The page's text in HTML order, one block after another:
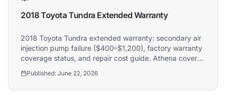
2018 Toyota Tundra Extended Warranty
2018 Toyota Tundra extended warranty: secondary air
injection pump failure ($400–$1,200), factory warranty
coverage status, and repair cost guide. Athena covers
Published: June 22, 2026